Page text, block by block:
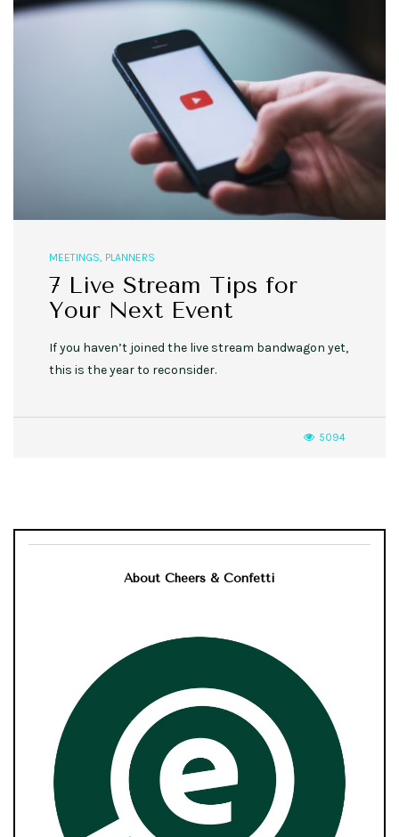
MEETINGS, PLANNERS
7 Live Stream Tips for
Your Next Event
If you haven’t joined the live stream bandwagon yet,
this is the year to reconsider.
5094
About Cheers & Confetti